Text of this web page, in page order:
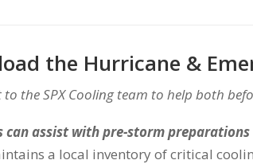
the Hurricane &
to the SPX Cooling team to help both
can assist with pre-storm
a local inventory of critical